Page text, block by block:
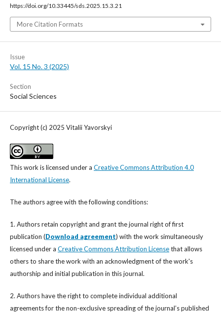
https://doi.org/10.33445/sds.2025.15.3.21
More Citation Formats
Issue
Vol. 15 No. 3 (2025)
Section
Social Sciences
Copyright (c) 2025 Vitalii Yavorskyi
This work is licensed under a Creative Commons Attribution 4.0
International License.
The authors agree with the following conditions:
1. Authors retain copyright and grant the journal right of first
publication (Download agreement) with the work simultaneously
licensed under a Creative Commons Attribution Licensethat allows
others to share the work with an acknowledgment of the work's
authorship and initial publication in this journal.
2. Authors have the right to complete individual additional
agreements for the non-exclusive spreading of the journal’s published